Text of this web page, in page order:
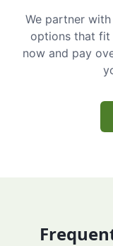
We partner
options that fit
now and pay